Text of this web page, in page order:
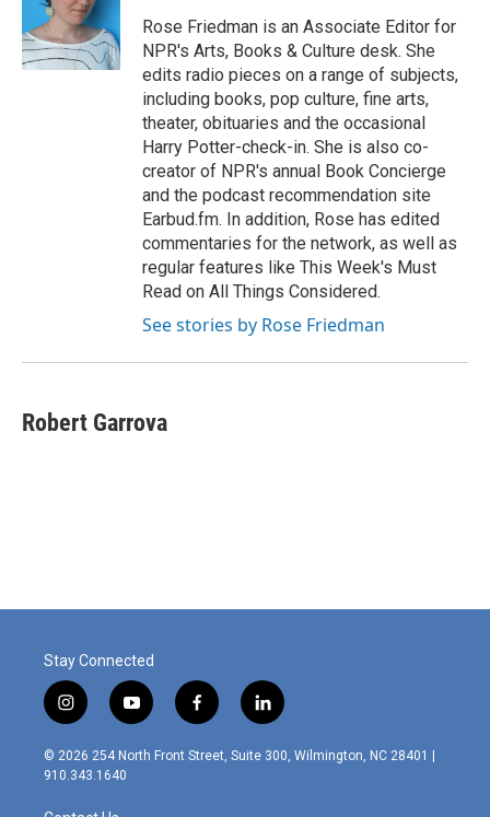
k
r
I
n
Rose Friedman is an Associate Editor for
NPR's Arts, Books & Culture desk. She
edits radio pieces on a range of subjects,
including books, pop culture, fine arts,
theater, obituaries and the occasional
Harry Potter-check-in. She is also co-
creator of NPR's annual Book Concierge
and the podcast recommendation site
Earbud.fm. In addition, Rose has edited
commentaries for the network, as well as
regular features like This Week's Must
Read on All Things Considered.
See stories by Rose Friedman
Robert Garrova
Stay Connected
i
n
s
t
g
y
o
u
f
a
c
l
i
n
© 2026 254 North Front Street, Suite 300, Wilmington, NC 28401 |
910.343.1640